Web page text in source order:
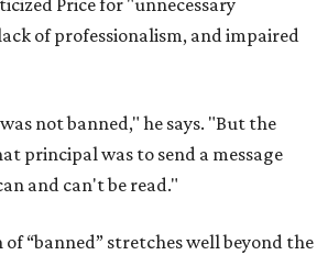
Price for "unnecessary
of professionalism, and impaired
not banned," he says. "But the
principal was to send a message
and can't be read."
“banned” stretches well beyond the